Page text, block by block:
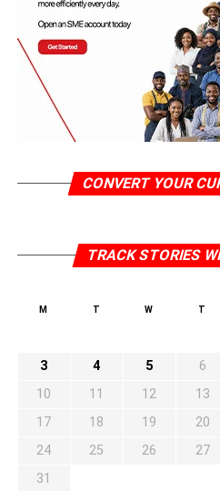
CONVERT YOUR
TRACK STORIES
M T W T
3
4 5 6
10
11 12 13
17
18 19 20
24
25 26 27
31